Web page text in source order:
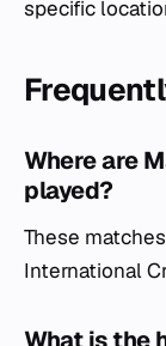
specific
Where are
played?
These
International